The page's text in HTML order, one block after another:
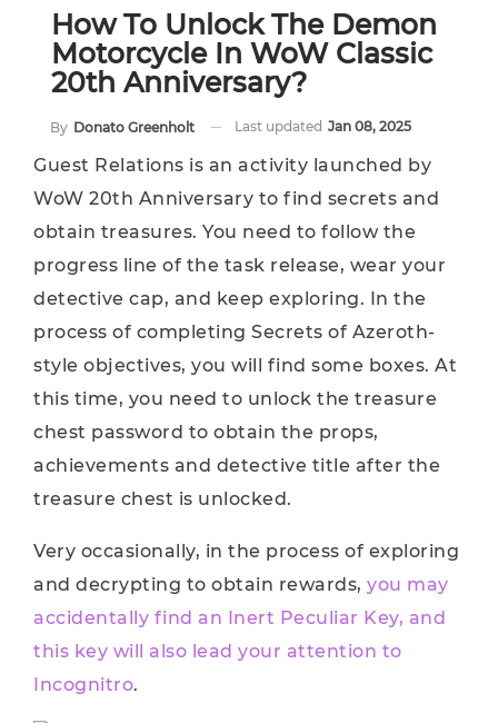
​​How To Unlock The Demon
Motorcycle In WoW Classic
20th Anniversary?
By Donato Greenholt Last updated Jan 08, 2025
Guest Relations is an activity launched by
WoW 20th Anniversary to find secrets and
obtain treasures. You need to follow the
progress line of the task release, wear your
detective cap, and keep exploring. In the
process of completing Secrets of Azeroth-
style objectives, you will find some boxes. At
this time, you need to unlock the treasure
chest password to obtain the props,
achievements and detective title after the
treasure chest is unlocked.
Very occasionally, in the process of exploring
and decrypting to obtain rewards, you may
accidentally find an Inert Peculiar Key, and
this key will also lead your attention to
Incognitro.